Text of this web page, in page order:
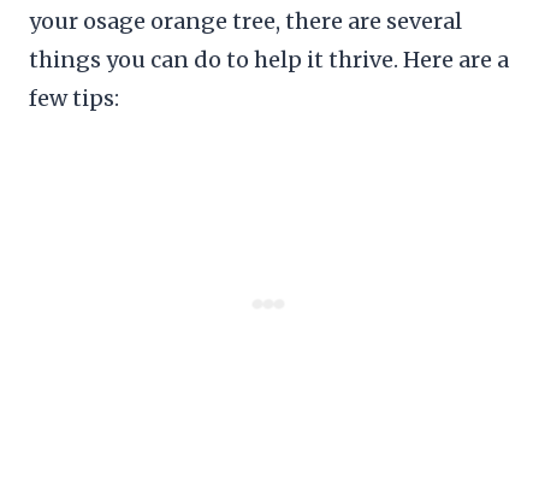
your osage orange tree, there are several
things you can do to help it thrive. Here are a
few tips: